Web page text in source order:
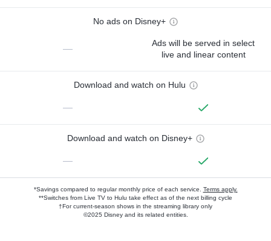
No ads on Disney+
—
Ads will be served in select
live and linear content
Download and watch on Hulu
—
Download and watch on Disney+
—
*Savings compared to regular monthly price of each service. Terms apply.
**Switches from Live TV to Hulu take effect as of the next billing cycle
†For current-season shows in the streaming library only
©2025 Disney and its related entities.